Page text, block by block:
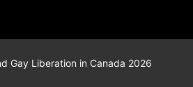
Gay Liberation in Canada 2026